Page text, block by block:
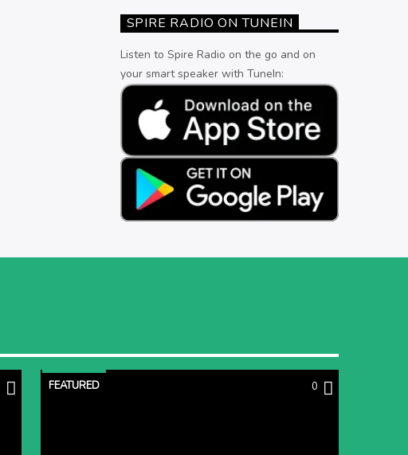
SPIRE RADIO ON TUNEIN
Listen to Spire Radio on the go and on
your smart speaker with TuneIn:
FEATURED 0